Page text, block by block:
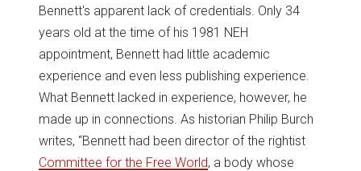
Bennett's apparent lack of credentials. Only 34
years old at the time of his 1981 NEH
appointment, Bennett had little academic
experience and even less publishing experience.
What Bennett lacked in experience, however, he
made up in connections. As historian Philip Burch
writes, “Bennett had been director of the rightist
Committee for the Free World, a body whose